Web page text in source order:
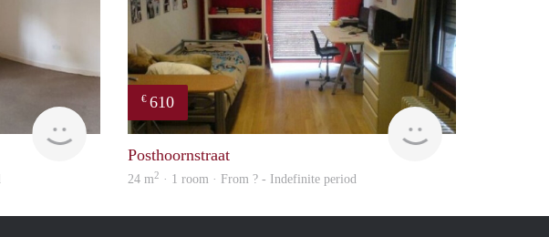
€ 610
finder
Posthoornstraat
24 m2 · 1 room · From ? - Indefinite period